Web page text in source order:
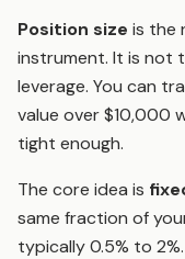
Position size is the
instrument. It is not
leverage. You can
value over $10,000
tight enough.
The core idea is
same fraction of
typically 0.5% to